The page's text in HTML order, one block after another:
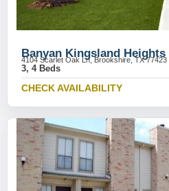
Banyan Kingsland Heights
4104 Scarlet Oak Ln, Brookshire, TX 77423
3, 4 Beds
CHECK AVAILABILITY